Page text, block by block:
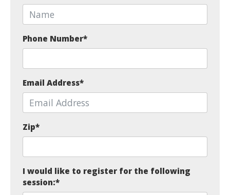
Phone Number*
Email Address*
Zip*
I would like to register for the following
session:*